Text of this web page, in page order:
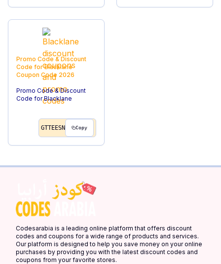
Promo Code & Discount
Code for Blacklane
Coupon Code 2026
Promo Code & Discount
Code for Blacklane
GTTEESN Copy
Codesarabia is a leading online platform that offers discount
codes and coupons for a wide range of products and services.
Our platform is designed to help you save money on your online
purchases by providing you with the latest discount codes and
coupons from your favorite stores.